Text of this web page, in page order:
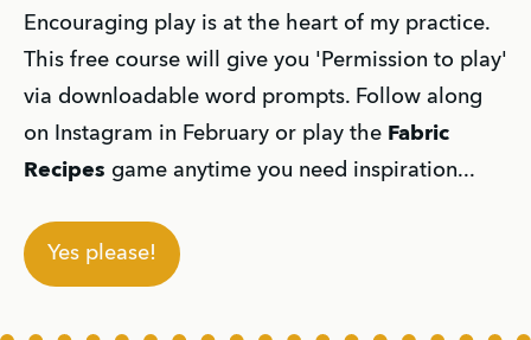
Encouraging play is at the heart of my practice.
This free course will give you 'Permission to play'
via downloadable word prompts. Follow along
on Instagram in February or play the Fabric
Recipes game anytime you need inspiration...
Yes please!